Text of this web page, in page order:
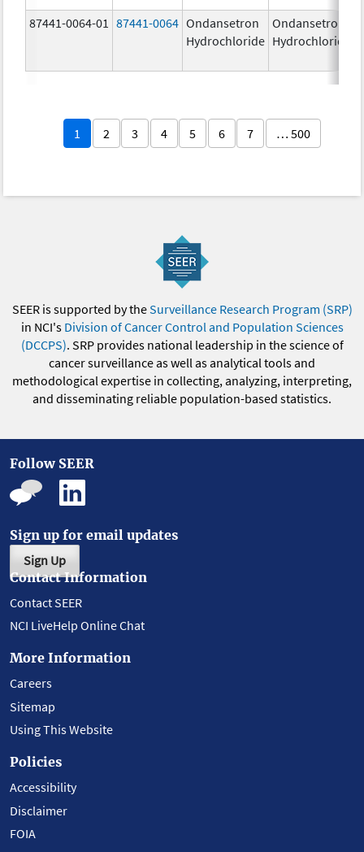
87441-0064-01 87441-0064 Ondansetron
Hydrochloride
Ondansetron
Hydrochloride
1 2 3 4 5 6 7 … 500
SEER is supported by theSurveillance Research Program (SRP)
in NCI's Division of Cancer Control and Population Sciences
(DCCPS). SRP provides national leadership in the science of
cancer surveillance as well as analytical tools and
methodological expertise in collecting, analyzing, interpreting,
and disseminating reliable population-based statistics.
Follow SEER
Sign up for email updates
Sign Up
Contact Information
Contact SEER
NCI LiveHelp Online Chat
More Information
Careers
Sitemap
Using This Website
Policies
Accessibility
Disclaimer
FOIA